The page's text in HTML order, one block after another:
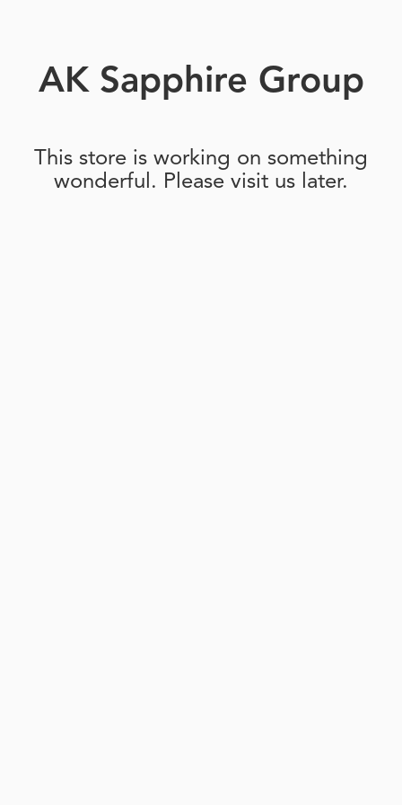
AK Sapphire Group
This store is working on something
wonderful. Please visit us later.